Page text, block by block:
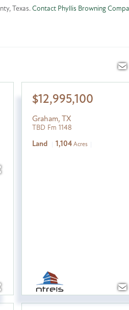
Texas. Contact Phyllis Browning
$12,995,100
Graham, TX
TBD Fm 1148
Land 1,104 Acres